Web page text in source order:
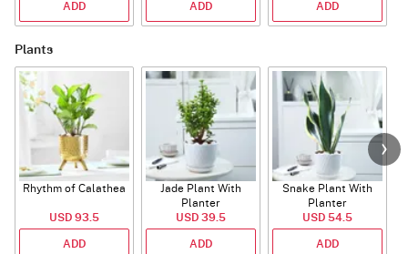
ADD ADD ADD
Plants
Rhythm of Calathea
USD 93.5
ADD
Jade Plant With
Planter
USD 39.5
ADD
Snake Plant With
Planter
USD 54.5
ADD